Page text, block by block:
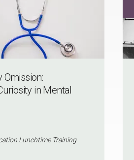
Omission:
in Mental
Lunchtime Training